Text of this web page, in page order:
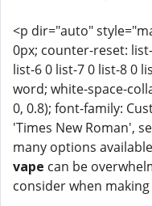
<p dir="auto"
0px; counter-reset:
list-6 0 list-7 0 list-8 0
word; white-space-
0, 0.8); font-family:
'Times New Roman',
many options
vape can be
consider when